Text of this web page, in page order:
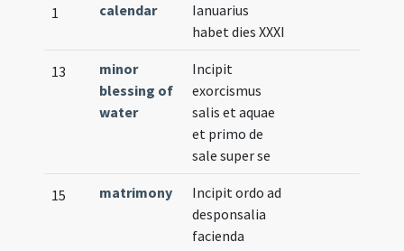
1 calendar
Ianuarius
habet dies XXXI
13
minor
blessing of
water
Incipit
exorcismus
salis et aquae
et primo de
sale super se
15 matrimony
Incipit ordo ad
desponsalia
facienda